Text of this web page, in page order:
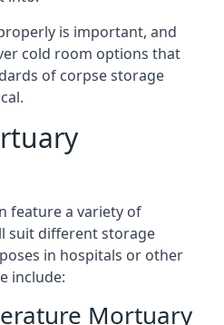
is important, and
cold room options that
of corpse storage
feature a variety of
suit different storage
in hospitals or other
include:
Mortuary